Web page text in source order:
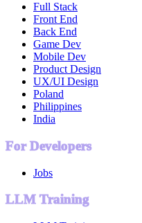
Full Stack
Front End
Back End
Game Dev
Mobile Dev
Product Design
UX/UI Design
Poland
Philippines
India
For Developers
Jobs
LLM Training